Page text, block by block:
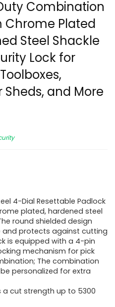
Combination
Chrome Plated
Steel Shackle
Lock for
and More
4-Dial Resettable Padlock
plated, hardened steel
round shielded design
and protects against cutting
is equipped with a 4-pin
mechanism for pick
The combination
personalized for extra
a cut strength up to 5300